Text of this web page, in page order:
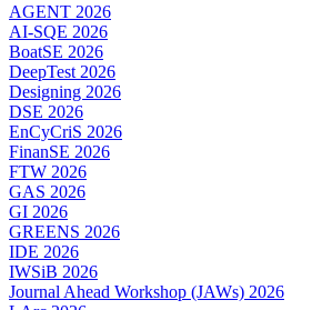
AGENT 2026
AI-SQE 2026
BoatSE 2026
DeepTest 2026
Designing 2026
DSE 2026
EnCyCriS 2026
FinanSE 2026
FTW 2026
GAS 2026
GI 2026
GREENS 2026
IDE 2026
IWSiB 2026
Journal Ahead Workshop (JAWs) 2026